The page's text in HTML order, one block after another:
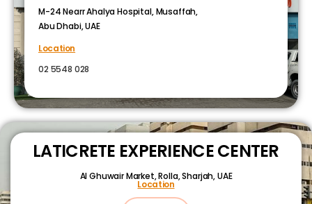
M-24 Nearr Ahalya Hospital, Musaffah,
Abu Dhabi, UAE
Location
02 5548 028
LATICRETE EXPERIENCE CENTER
Al Ghuwair Market, Rolla, Sharjah, UAE
Location